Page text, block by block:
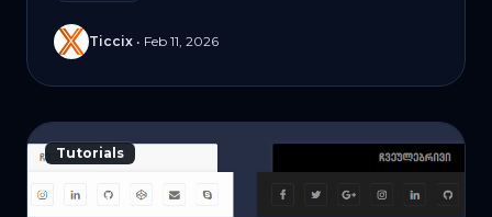
Ticcix • Feb 11, 2026
Tutorials